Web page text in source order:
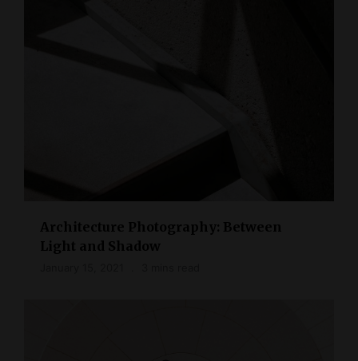
Architecture Photography: Between
Light and Shadow